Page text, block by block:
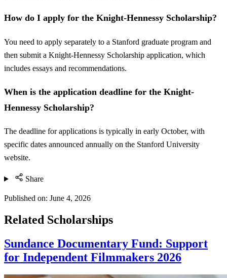
How do I apply for the Knight-Hennessy Scholarship?
You need to apply separately to a Stanford graduate program and
then submit a Knight-Hennessy Scholarship application, which
includes essays and recommendations.
When is the application deadline for the Knight-
Hennessy Scholarship?
The deadline for applications is typically in early October, with
specific dates announced annually on the Stanford University
website.
Share
Published on: June 4, 2026
Related Scholarships
Sundance Documentary Fund: Support
for Independent Filmmakers 2026